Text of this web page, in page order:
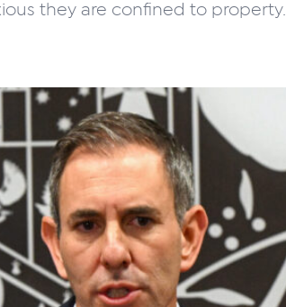
they are confined to property.